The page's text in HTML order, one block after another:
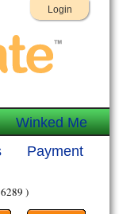
Login
Winked Me
Payment
)